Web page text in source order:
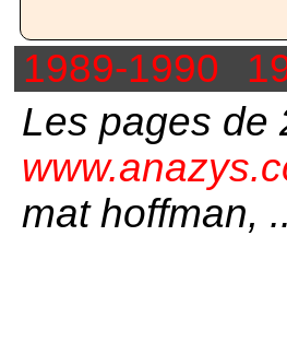
1989-1990
Les pages de
mat hoffman,